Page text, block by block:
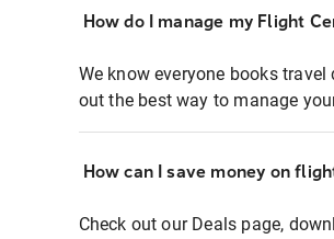
How do I manage my Flight
We know everyone books
out the best way to manage
How can I save money on
Check out our Deals page,